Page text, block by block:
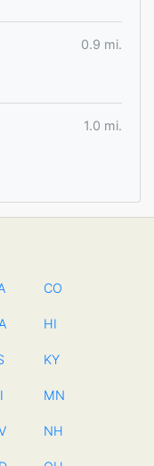
0.9 mi.
1.0 mi.
CO
HI
KY
MN
NH